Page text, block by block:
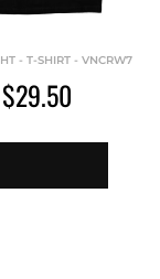
- T-SHIRT - VNCRW7
$29.50